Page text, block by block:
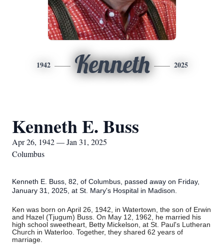
1942 Kenneth 2025
Kenneth E. Buss
Apr 26, 1942 — Jan 31, 2025
Columbus
Kenneth E. Buss, 82, of Columbus, passed away on Friday,
January 31, 2025, at St. Mary's Hospital in Madison.
Ken was born on April 26, 1942, in Watertown, the son of Erwin
and Hazel (Tjugum) Buss. On May 12, 1962, he married his
high school sweetheart, Betty Mickelson, at St. Paul's Lutheran
Church in Waterloo. Together, they shared 62 years of
marriage.